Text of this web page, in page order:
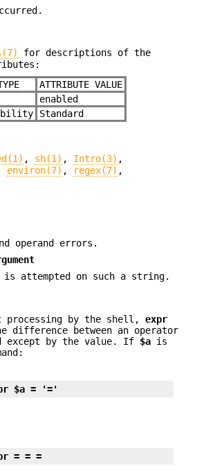
for descriptions of the
ATTRIBUTE VALUE
enabled
Standard
, sh(1) , Intro(3) ,
environ(7) , regex(7) ,
operand errors.
attempted on such a string.
processing by the shell, expr
difference between an operator
except by the value. If $a is
$a = '='
= = =